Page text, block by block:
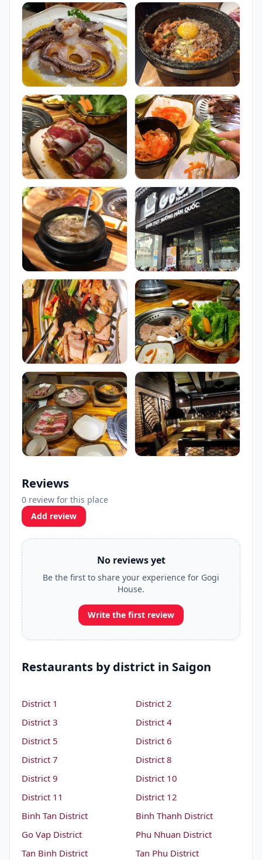
Reviews
0 review for this place
Add review
No reviews yet
Be the first to share your experience for Gogi
House.
Write the first review
Restaurants by district in Saigon
District 1
District 2
District 3
District 4
District 5
District 6
District 7
District 8
District 9
District 10
District 11
District 12
Binh Tan District
Binh Thanh District
Go Vap District
Phu Nhuan District
Tan Binh District
Tan Phu District